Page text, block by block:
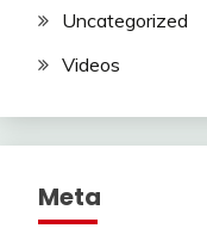
Uncategorized
Videos
Meta